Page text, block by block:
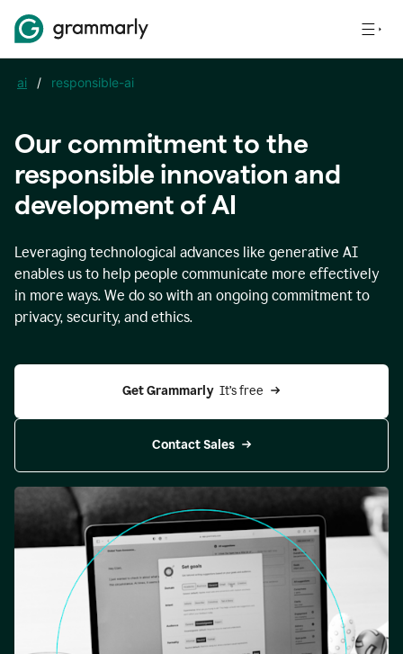
ai / responsible-ai
Our commitment to the
responsible innovation and
development of AI
Leveraging technological advances like generative AI
enables us to help people communicate more effectively
in more ways. We do so with an ongoing commitment to
privacy, security, and ethics.
Get Grammarly It’s free
Contact Sales